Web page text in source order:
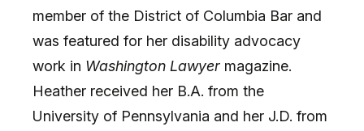
member of the District of Columbia Bar and
was featured for her disability advocacy
work in Washington Lawyer magazine.
Heather received her B.A. from the
University of Pennsylvania and her J.D. from